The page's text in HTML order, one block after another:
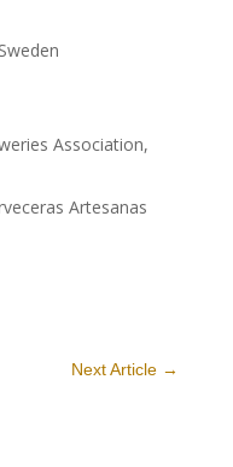
Association,
Artesanas
Next Article →